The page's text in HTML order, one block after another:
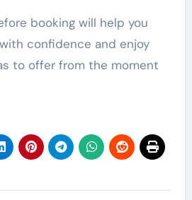
booking will help you
confidence and enjoy
to offer from the moment